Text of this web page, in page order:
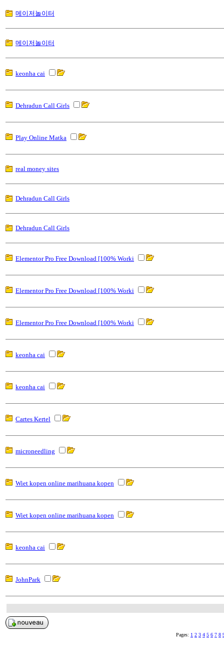
메이저놀이터
메이저놀이터
keonha cai
Dehradun Call Girls
Play Online Matka
real money sites
Dehradun Call Girls
Dehradun Call Girls
Elementor Pro Free Download [100% Worki
Elementor Pro Free Download [100% Worki
Elementor Pro Free Download [100% Worki
keonha cai
keonha cai
Cartes Kertel
microneedling
Wiet kopen online marihuana kopen
Wiet kopen online marihuana kopen
keonha cai
JohnPark
Pages: 1 2 3 4 5 6 7 8